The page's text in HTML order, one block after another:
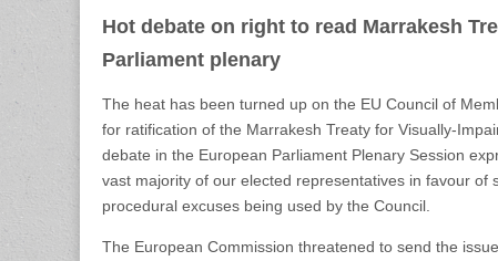
Hot debate on right to read Marrakesh
Parliament plenary
The heat has been turned up on the EU Council of
for ratification of the Marrakesh Treaty for Visually-
debate in the European Parliament Plenary Session
vast majority of our elected representatives in favour of
procedural excuses being used by the Council.
The European Commission threatened to send the